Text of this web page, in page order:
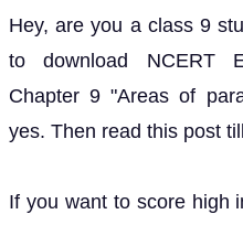
Hey, are you a class 9
to download NCERT
Chapter 9 "Areas of
yes. Then read this post
If you want to score high